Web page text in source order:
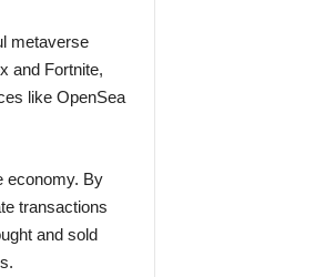
metaverse
and Fortnite,
like OpenSea
economy. By
transactions
and sold